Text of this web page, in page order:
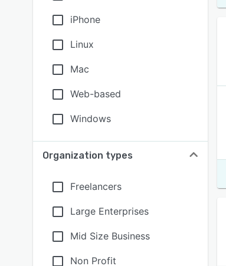
iPhone
Linux
Mac
Web-based
Windows
Organization types
Freelancers
Large Enterprises
Mid Size Business
Non Profit